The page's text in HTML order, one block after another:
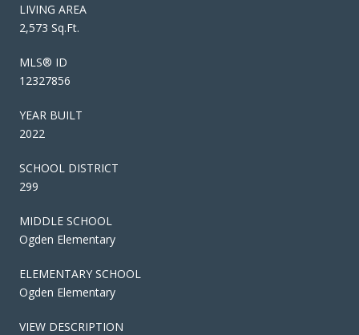
LIVING AREA
2,573 Sq.Ft.
MLS® ID
12327856
YEAR BUILT
2022
SCHOOL DISTRICT
299
MIDDLE SCHOOL
Ogden Elementary
ELEMENTARY SCHOOL
Ogden Elementary
VIEW DESCRIPTION